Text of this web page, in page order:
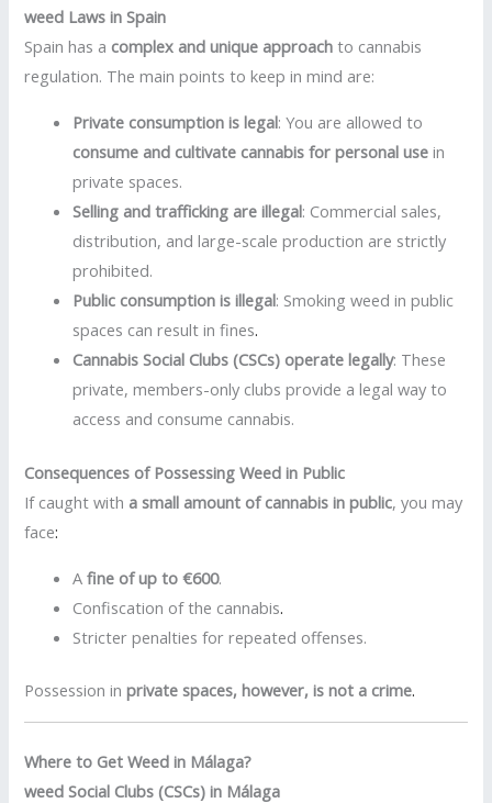
weed Laws in Spain
Spain has a complex and unique approach to cannabis
regulation. The main points to keep in mind are:
Private consumption is legal: You are allowed to
consume and cultivate cannabis for personal use in
private spaces.
Selling and trafficking are illegal: Commercial sales,
distribution, and large-scale production are strictly
prohibited.
Public consumption is illegal: Smoking weed in public
spaces can result in fines.
Cannabis Social Clubs (CSCs) operate legally: These
private, members-only clubs provide a legal way to
access and consume cannabis.
Consequences of Possessing Weed in Public
If caught with a small amount of cannabis in public, you may
face:
Afine of up to €600.
Confiscation of the cannabis.
Stricter penalties for repeated offenses.
Possession inprivate spaces, however, is not a crime.
Where to Get Weed in Málaga?
weed Social Clubs (CSCs) in Málaga